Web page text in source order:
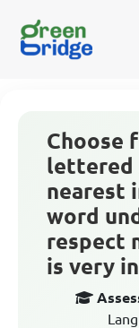
Choose
lettered
nearest
word
respect
is very